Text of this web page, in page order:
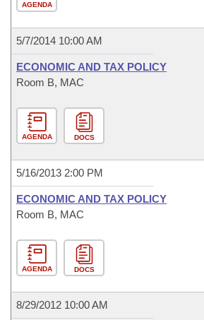
AGENDA
5/7/2014 10:00 AM
ECONOMIC AND TAX POLICY
Room B, MAC
AGENDA DOCS
5/16/2013 2:00 PM
ECONOMIC AND TAX POLICY
Room B, MAC
AGENDA DOCS
8/29/2012 10:00 AM